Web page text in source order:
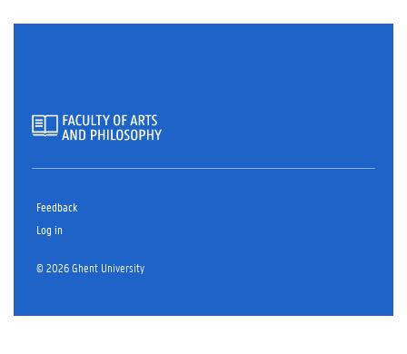
Feedback
Log in
© 2026 Ghent University